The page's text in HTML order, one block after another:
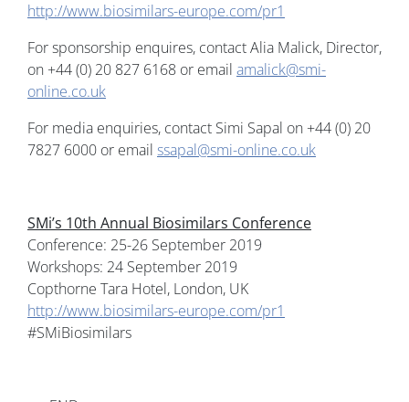
http://www.biosimilars-europe.com/pr1
For sponsorship enquires, contact Alia Malick, Director,
on +44 (0) 20 827 6168 or email amalick@smi-
online.co.uk
For media enquiries, contact Simi Sapal on +44 (0) 20
7827 6000 or email ssapal@smi-online.co.uk
SMi’s 10th Annual Biosimilars Conference
Conference: 25-26 September 2019
Workshops: 24 September 2019
Copthorne Tara Hotel, London, UK
http://www.biosimilars-europe.com/pr1
#SMiBiosimilars